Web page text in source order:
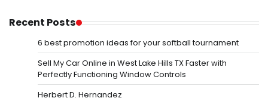
Recent Posts
6 best promotion ideas for your softball tournament
Sell My Car Online in West Lake Hills TX Faster with
Perfectly Functioning Window Controls
Herbert D. Hernandez